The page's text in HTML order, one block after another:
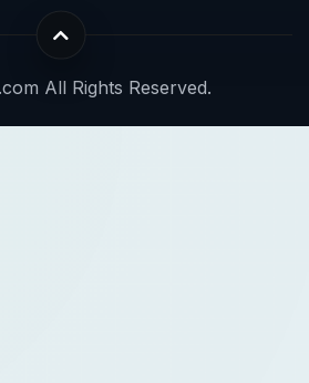
All Rights Reserved.